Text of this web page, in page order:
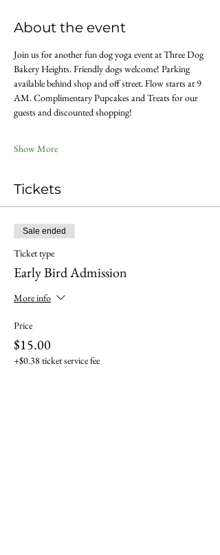
About the event
Join us for another fun dog yoga event at Three Dog
Bakery Heights. Friendly dogs welcome! Parking
available behind shop and off street. Flow starts at 9
AM. Complimentary Pupcakes and Treats for our
guests and discounted shopping!
Show More
Tickets
Sale ended
Ticket type
Early Bird Admission
More info
Price
$15.00
+$0.38 ticket service fee